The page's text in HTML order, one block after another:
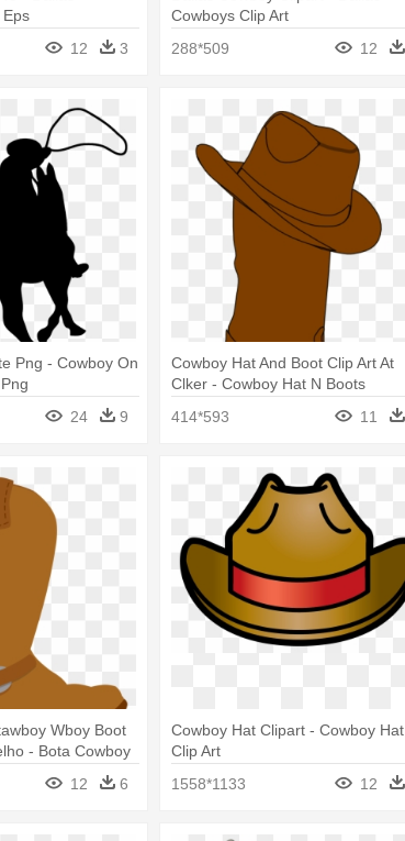
12 3
Cowboys Clip Art
288*509
12
Png - Cowboy On
24 9
Cowboy Hat And Boot Clip Art At
Clker - Cowboy Hat N Boots
414*593
11
Wboy Boot
- Bota Cowboy
12 6
Cowboy Hat Clipart - Cowboy Hat
Clip Art
1558*1133
12